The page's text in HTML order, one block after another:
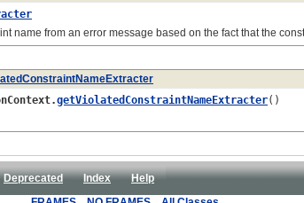
from an error message based on the fact that the
getViolatedConstraintNameExtracter()
Deprecated Index
Help